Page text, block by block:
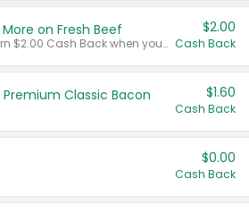
on Fresh Beef
Any variety. Earn $2.00 Cash Back when you spend $10 or more before tax and after discounts and coupons in one transaction.
$2.00
Cash Back
Classic Bacon $1.60
Cash Back
$0.00
Cash Back